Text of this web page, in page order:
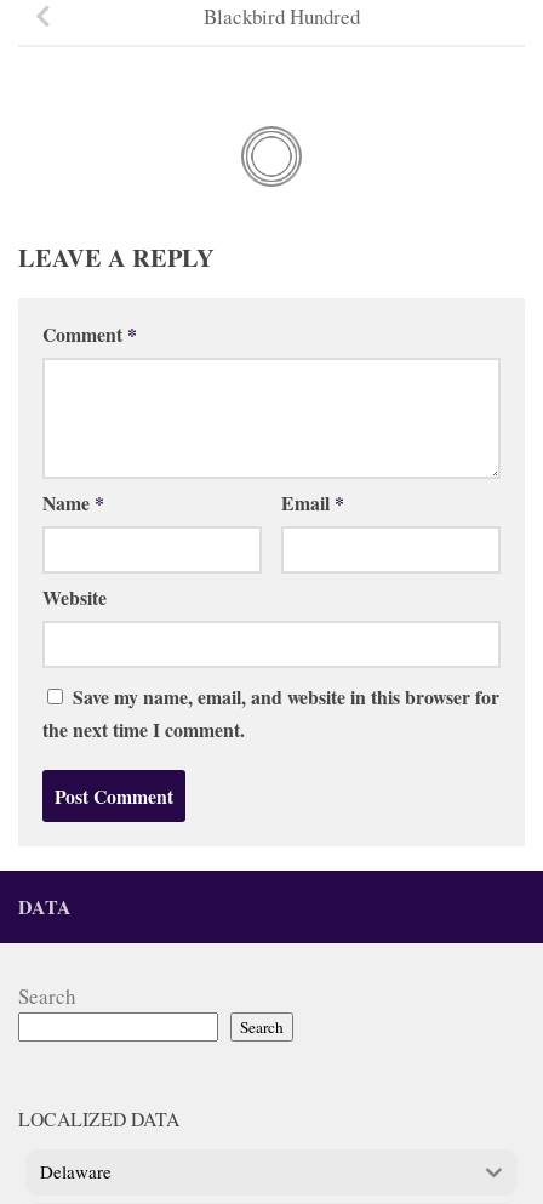
Blackbird Hundred
LEAVE A REPLY
Comment *
Name * Email *
Website
Save my name, email, and website in this browser for
the next time I comment.
DATA
Search
Search
LOCALIZED DATA
Delaware